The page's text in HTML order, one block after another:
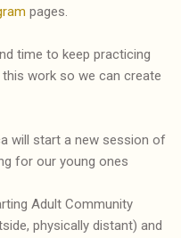
pages.
time to keep practicing
work so we can create
will start a new session of
for our young ones
Adult Community
physically distant) and